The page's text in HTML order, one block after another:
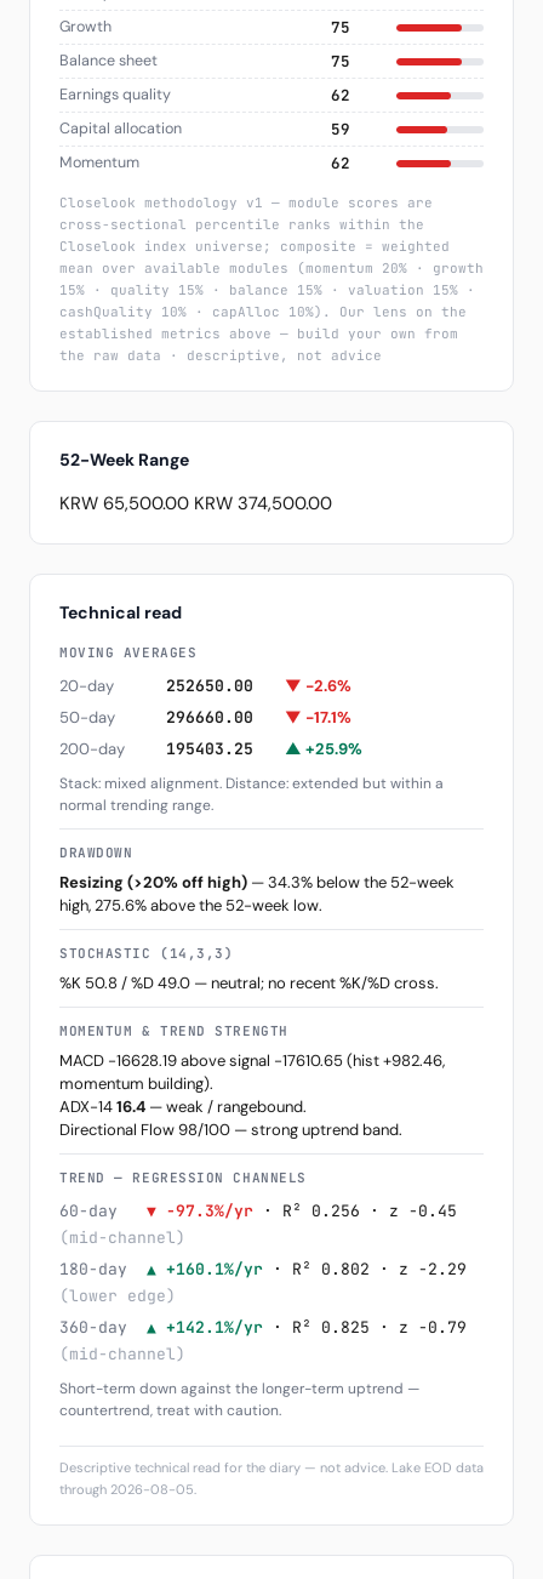
Growth 75
Balance sheet 75
Earnings quality 62
Capital allocation 59
Momentum 62
Closelook methodology v1 — module scores are
cross-sectional percentile ranks within the
Closelook index universe; composite = weighted
mean over available modules (momentum 20% · growth
15% · quality 15% · balance 15% · valuation 15% ·
cashQuality 10% · capAlloc 10%). Our lens on the
established metrics above — build your own from
the raw data · descriptive, not advice
52-Week Range
KRW 65,500.00 KRW 374,500.00
Technical read
MOVING AVERAGES
20-day 252650.00
▼ -2.6%
50-day
296660.00
▼ -17.1%
200-day
195403.25 ▲ +25.9%
Stack: mixed alignment. Distance: extended but within a
normal trending range.
DRAWDOWN
Resizing (>20% off high) — 34.3% below the 52-week
high, 275.6% above the 52-week low.
STOCHASTIC (14,3,3)
%K 50.8 / %D 49.0 — neutral; no recent %K/%D cross.
MOMENTUM & TREND STRENGTH
MACD -16628.19 above signal -17610.65 (hist +982.46,
momentum building).
ADX-1416.4 — weak / rangebound.
Directional Flow 98/100 — strong uptrend band.
TREND — REGRESSION CHANNELS
60-day ▼ -97.3%/yr · R² 0.256 · z -0.45
(mid-channel)
180-day
▲ +160.1%/yr · R² 0.802 · z -2.29
(lower edge)
360-day
▲ +142.1%/yr · R² 0.825 · z -0.79
(mid-channel)
Short-term down against the longer-term uptrend —
countertrend, treat with caution.
Descriptive technical read for the diary — not advice. Lake EOD data
through 2026-08-05.